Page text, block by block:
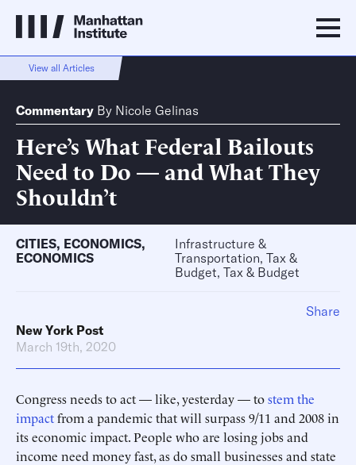
View all Articles
Commentary By Nicole Gelinas
Here’s What Federal Bailouts
Need to Do — and What They
Shouldn’t
CITIES, ECONOMICS,
ECONOMICS
Infrastructure &
Transportation, Tax &
Budget, Tax & Budget
New York Post
March 19th, 2020
Congress needs to act — like, yesterday — tostem the
impactfrom a pandemic that will surpass 9/11 and 2008 in
its economic impact. People who are losing jobs and
income need money fast, as do small businesses and state
Share